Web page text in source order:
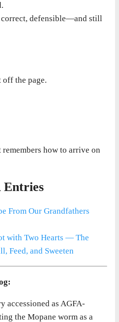
defensible—and still
off the page.
how to arrive on
Entries
From Our Grandfathers
with Two Hearts — The
Feed, and Sweeten
accessioned as AGFA-
the Mopane worm as a